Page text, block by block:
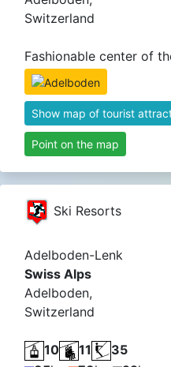
Switzerland
Fashionable center of
Show map of tourist
Point on the map
Ski Resorts
Adelboden-Lenk
Swiss Alps
Adelboden,
Switzerland
10 11
35